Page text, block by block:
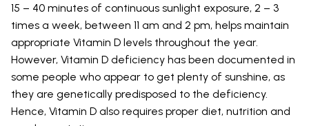
15 – 40 minutes of continuous sunlight exposure, 2 – 3
times a week, between 11 am and 2 pm, helps maintain
appropriate Vitamin D levels throughout the year.
However, Vitamin D deficiency has been documented in
some people who appear to get plenty of sunshine, as
they are genetically predisposed to the deficiency.
Hence, Vitamin D also requires proper diet, nutrition and